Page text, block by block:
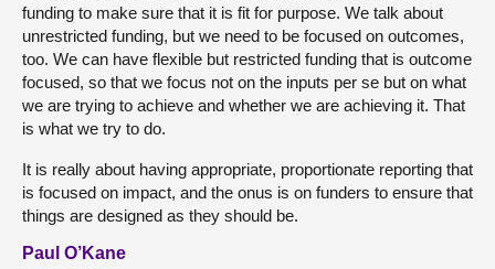
funding to make sure that it is fit for purpose. We talk about
unrestricted funding, but we need to be focused on outcomes,
too. We can have flexible but restricted funding that is outcome
focused, so that we focus not on the inputs per se but on what
we are trying to achieve and whether we are achieving it. That
is what we try to do.
It is really about having appropriate, proportionate reporting that
is focused on impact, and the onus is on funders to ensure that
things are designed as they should be.
Paul O’Kane